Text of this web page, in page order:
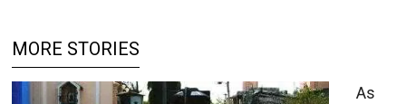
MORE STORIES
As